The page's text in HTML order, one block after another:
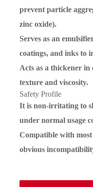
prevent particle
zinc oxide).
Serves as an
coatings, and inks to
Acts as a thickener
texture and viscosity.
Safety Profile
It is non-irritating to
under normal usage
Compatible with
obvious